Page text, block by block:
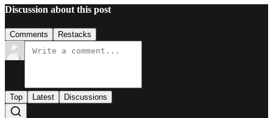
Discussion about this post
Comments Restacks
Top Latest Discussions